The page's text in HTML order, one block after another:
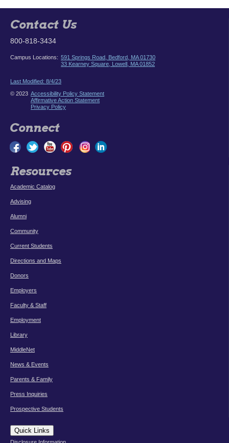
Contact Us
800-818-3434
Campus Locations: 591 Springs Road, Bedford, MA 01730
33 Kearney Square, Lowell, MA 01852
Last Modified: 8/4/23
© 2023 Accessibility Policy Statement
Affirmative Action Statement
Privacy Policy
Connect
Resources
Academic Catalog
Advising
Alumni
Community
Current Students
Directions and Maps
Donors
Employers
Faculty & Staff
Employment
Library
MiddleNet
News & Events
Parents & Family
Press Inquiries
Prospective Students
Quick Links